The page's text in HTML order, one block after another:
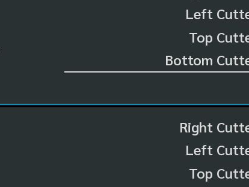
Left
Top
Bottom
Right
Left
Top